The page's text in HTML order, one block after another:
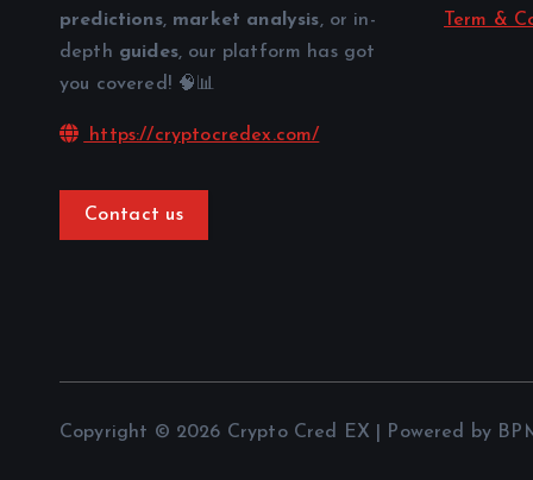
predictions, market analysis, or in-
depth guides, our platform has got
you covered! 🧠📊
https://cryptocredex.com/
Contact us
Term &
Copyright © 2026 Crypto Cred EX | Powered by